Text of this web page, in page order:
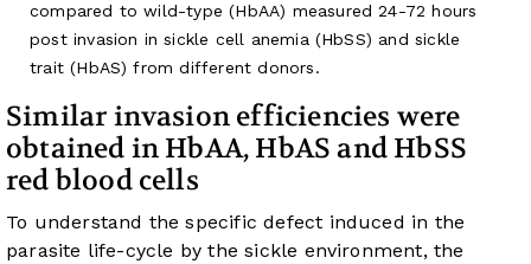
compared to wild-type (HbAA) measured 24-72 hours
post invasion in sickle cell anemia (HbSS) and sickle
trait (HbAS) from different donors.
Similar invasion efficiencies were
obtained in HbAA, HbAS and HbSS
red blood cells
To understand the specific defect induced in the
parasite life-cycle by the sickle environment, the